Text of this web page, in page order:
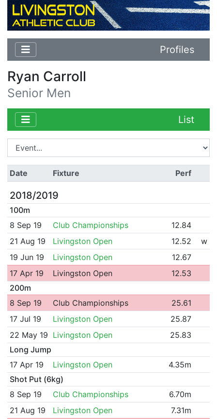
Profiles
Ryan Carroll
Senior Men
List
Date Fixture Perf
2018/2019
100m
8 Sep 19
Club Championships
12.84
21 Aug 19
Livingston Open 12.52
w
19 Jun 19
Livingston Open
12.67
17 Apr 19
Livingston Open
12.53
200m
8 Sep 19
Club Championships
25.61
17 Jul 19
Livingston Open
25.87
22 May 19 Livingston Open
25.83
Long Jump
17 Apr 19
Livingston Open
4.35m
Shot Put (6kg)
8 Sep 19
Club Championships
6.70m
21 Aug 19
Livingston Open
7.31m